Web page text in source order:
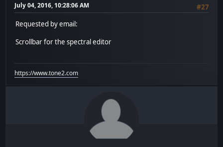
July 04, 2016, 10:28:06 AM
#27
Requested by email:
Scrollbar for the spectral editor
https://www.tone2.com